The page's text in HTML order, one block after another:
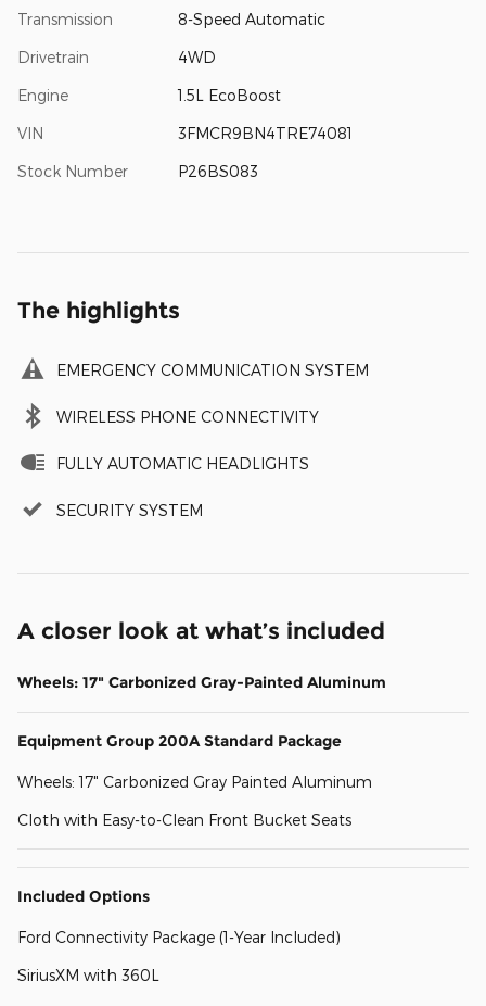
Transmission 8-Speed Automatic
Drivetrain 4WD
Engine 1.5L EcoBoost
VIN 3FMCR9BN4TRE74081
Stock Number P26BS083
The highlights
EMERGENCY COMMUNICATION SYSTEM
WIRELESS PHONE CONNECTIVITY
FULLY AUTOMATIC HEADLIGHTS
SECURITY SYSTEM
A closer look at what’s included
Wheels: 17" Carbonized Gray-Painted Aluminum
Equipment Group 200A Standard Package
Wheels: 17" Carbonized Gray Painted Aluminum
Cloth with Easy-to-Clean Front Bucket Seats
Included Options
Ford Connectivity Package (1-Year Included)
SiriusXM with 360L